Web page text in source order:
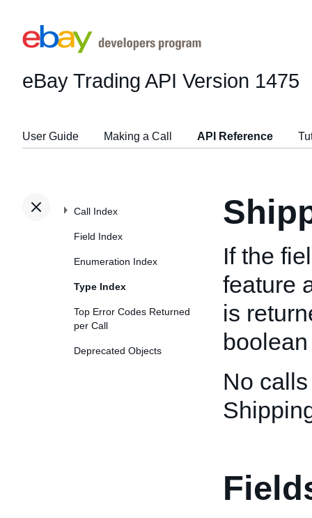
eBay Trading API Version 1475
User Guide Making a Call API Reference
Call Index
Field Index
Enumeration Index
Type Index
Top Error Codes Returned
per Call
Deprecated Objects
If the
feature
is
No